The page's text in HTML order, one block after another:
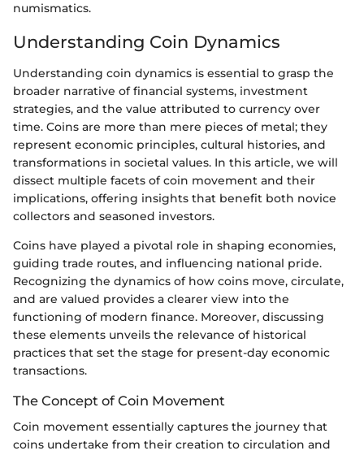
numismatics.
Understanding Coin Dynamics
Understanding coin dynamics is essential to grasp the
broader narrative of financial systems, investment
strategies, and the value attributed to currency over
time. Coins are more than mere pieces of metal; they
represent economic principles, cultural histories, and
transformations in societal values. In this article, we will
dissect multiple facets of coin movement and their
implications, offering insights that benefit both novice
collectors and seasoned investors.
Coins have played a pivotal role in shaping economies,
guiding trade routes, and influencing national pride.
Recognizing the dynamics of how coins move, circulate,
and are valued provides a clearer view into the
functioning of modern finance. Moreover, discussing
these elements unveils the relevance of historical
practices that set the stage for present-day economic
transactions.
The Concept of Coin Movement
Coin movement essentially captures the journey that
coins undertake from their creation to circulation and